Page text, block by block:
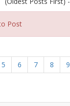
Post
5 6 7 8 9